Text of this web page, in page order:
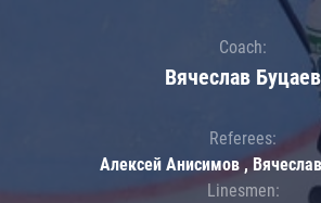
Coach:
Вячеслав Буцаев
Referees:
Алексей Анисимов ,
Linesmen: